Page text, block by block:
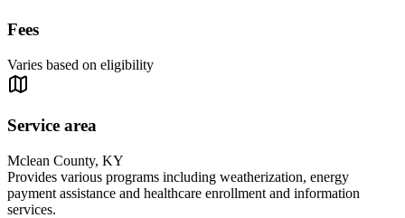
Fees
Varies based on eligibility
Service area
Mclean County, KY
Provides various programs including weatherization, energy
payment assistance and healthcare enrollment and information
services.